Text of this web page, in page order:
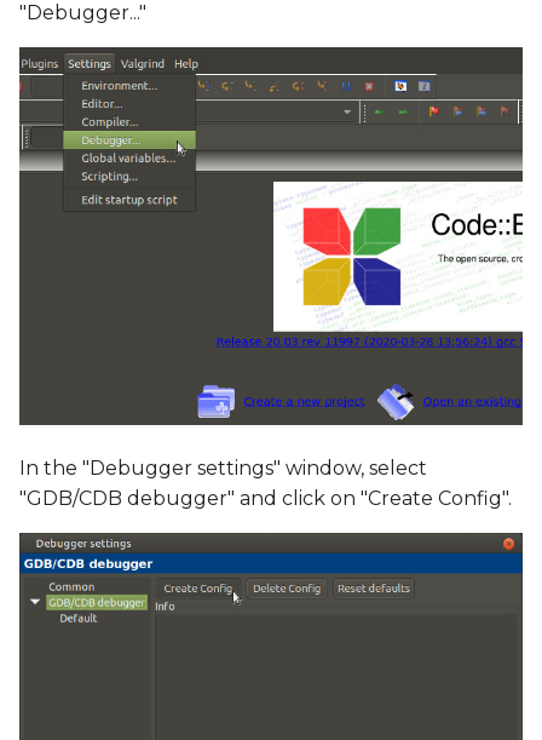
"Debugger..."
In the "Debugger settings" window, select
"GDB/CDB debugger" and click on "Create Config".